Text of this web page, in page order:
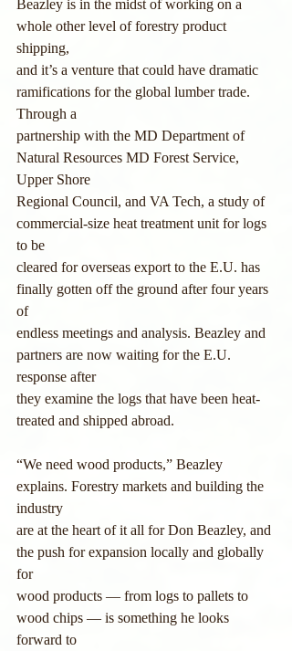
Beazley is in the midst of working on a
whole other level of forestry product
shipping,
and it’s a venture that could have dramatic
ramifications for the global lumber trade.
Through a
partnership with the MD Department of
Natural Resources MD Forest Service,
Upper Shore
Regional Council, and VA Tech, a study of
commercial-size heat treatment unit for logs
to be
cleared for overseas export to the E.U. has
finally gotten off the ground after four years
of
endless meetings and analysis. Beazley and
partners are now waiting for the E.U.
response after
they examine the logs that have been heat-
treated and shipped abroad.
“We need wood products,” Beazley
explains. Forestry markets and building the
industry
are at the heart of it all for Don Beazley, and
the push for expansion locally and globally
for
wood products — from logs to pallets to
wood chips — is something he looks
forward to